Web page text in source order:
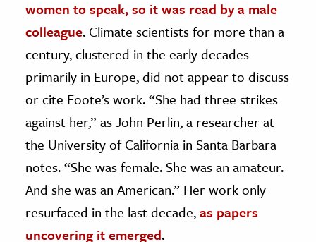
women to speak, so it was read by a male
colleague. Climate scientists for more than a
century, clustered in the early decades
primarily in Europe, did not appear to discuss
or cite Foote’s work. “She had three strikes
against her,” as John Perlin, a researcher at
the University of California in Santa Barbara
notes. “She was female. She was an amateur.
And she was an American.” Her work only
resurfaced in the last decade,as papers
uncovering it emerged.